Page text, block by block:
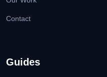
Contact
Guides